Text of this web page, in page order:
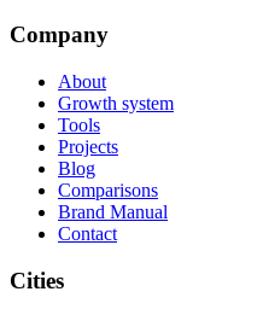
Company
About
Growth system
Tools
Projects
Blog
Comparisons
Brand Manual
Contact
Cities